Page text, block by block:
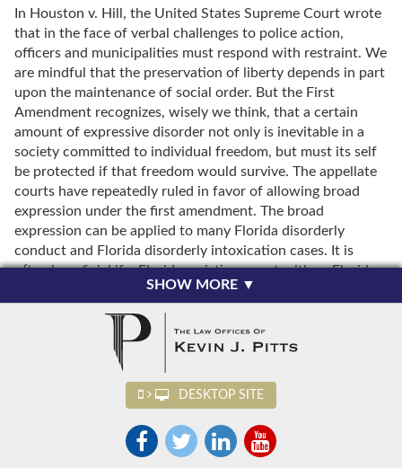
In Houston v. Hill, the United States Supreme Court wrote
that in the face of verbal challenges to police action,
officers and municipalities must respond with restraint. We
are mindful that the preservation of liberty depends in part
upon the maintenance of social order. But the First
Amendment recognizes, wisely we think, that a certain
amount of expressive disorder not only is inevitable in a
society committed to individual freedom, but must its self
be protected if that freedom would survive. The appellate
courts have repeatedly ruled in favor of allowing broad
expression under the first amendment. The broad
expression can be applied to many Florida disorderly
conduct and Florida disorderly intoxication cases. It is
often beneficial if a Florida resisting arrest with or Florida
resisting arrest without violence charge is filed based upon
the conduct during an illegal disorderly conduct arrest.
Some examples of what has and what has not been
sufficient to sustain a disorderly conduct conviction are
listed below.Evidence was insufficient to support
conviction for disorderly conduct, even though defendant
yelled obscenities at police officer, and motorists along
roadway where incident occurred slowed or stopped while
SHOW MORE ▼
DESKTOP SITE